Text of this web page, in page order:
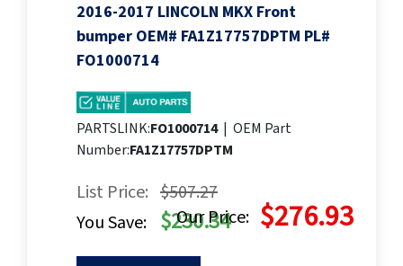
2016-2017 LINCOLN MKX Front
bumper OEM# FA1Z17757DPTM PL#
FO1000714
PARTSLINK:FO1000714 | OEM Part
Number:FA1Z17757DPTM
List Price: $507.27
Our Price: $276.93
You Save: $230.34